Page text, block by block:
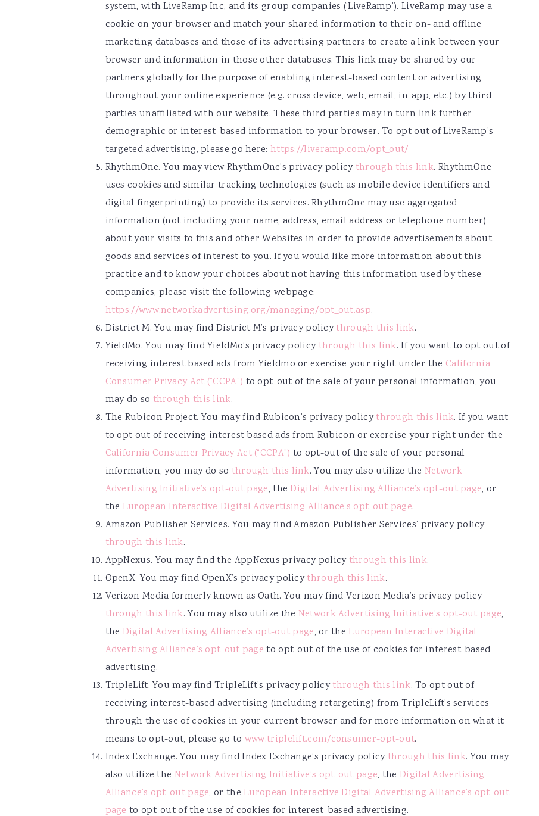
system, with LiveRamp Inc, and its group companies (‘LiveRamp’). LiveRamp may use a
cookie on your browser and match your shared information to their on- and offline
marketing databases and those of its advertising partners to create a link between your
browser and information in those other databases. This link may be shared by our
partners globally for the purpose of enabling interest-based content or advertising
throughout your online experience (e.g. cross device, web, email, in-app, etc.) by third
parties unaffiliated with our website. These third parties may in turn link further
demographic or interest-based information to your browser. To opt out of LiveRamp’s
targeted advertising, please go here: https://liveramp.com/opt_out/
RhythmOne. You may view RhythmOne’s privacy policy through this link. RhythmOne
uses cookies and similar tracking technologies (such as mobile device identifiers and
digital fingerprinting) to provide its services. RhythmOne may use aggregated
information (not including your name, address, email address or telephone number)
about your visits to this and other Websites in order to provide advertisements about
goods and services of interest to you. If you would like more information about this
practice and to know your choices about not having this information used by these
companies, please visit the following webpage:
https://www.networkadvertising.org/managing/opt_out.asp.
District M. You may find District M’s privacy policythrough this link.
YieldMo. You may find YieldMo’s privacy policy through this link. If you want to opt out of
receiving interest based ads from Yieldmo or exercise your right under the California
Consumer Privacy Act (“CCPA”) to opt-out of the sale of your personal information, you
may do so through this link.
The Rubicon Project. You may find Rubicon’s privacy policythrough this link. If you want
to opt out of receiving interest based ads from Rubicon or exercise your right under the
California Consumer Privacy Act (“CCPA”) to opt-out of the sale of your personal
information, you may do so through this link. You may also utilize the Network
Advertising Initiative’s opt-out page, theDigital Advertising Alliance’s opt-out page, or
the European Interactive Digital Advertising Alliance’s opt-out page.
Amazon Publisher Services. You may find Amazon Publisher Services’ privacy policy
through this link.
AppNexus. You may find the AppNexus privacy policy through this link.
OpenX. You may find OpenX’s privacy policythrough this link.
Verizon Media formerly known as Oath. You may find Verizon Media’s privacy policy
through this link. You may also utilize the Network Advertising Initiative’s opt-out page,
the Digital Advertising Alliance’s opt-out page, or theEuropean Interactive Digital
Advertising Alliance’s opt-out page to opt-out of the use of cookies for interest-based
advertising.
TripleLift. You may find TripleLift’s privacy policythrough this link. To opt out of
receiving interest-based advertising (including retargeting) from TripleLift’s services
through the use of cookies in your current browser and for more information on what it
means to opt-out, please go to www.triplelift.com/consumer-opt-out.
Index Exchange. You may find Index Exchange’s privacy policy through this link. You may
also utilize the Network Advertising Initiative’s opt-out page, the Digital Advertising
Alliance’s opt-out page, or theEuropean Interactive Digital Advertising Alliance’s opt-out
page to opt-out of the use of cookies for interest-based advertising.